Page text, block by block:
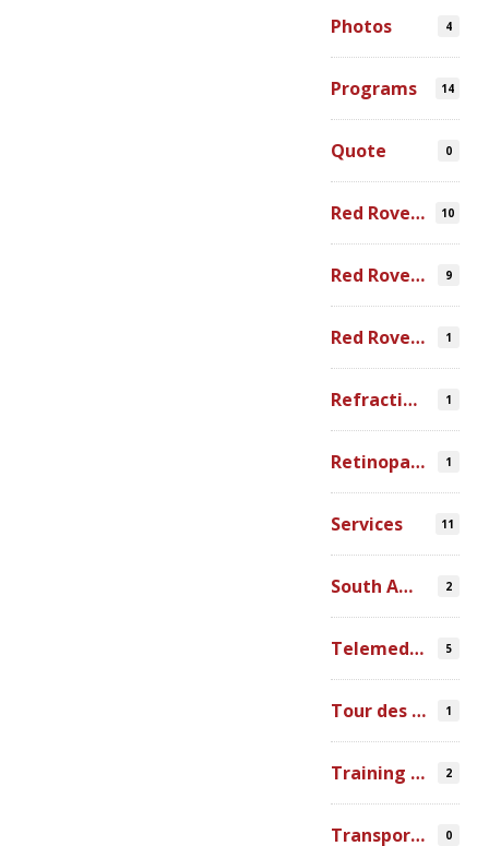
Photos 4
Programs 14
Quote 0
Red Rover Community 10
Red Rover Fair Trade 9
Red Rover Photography 1
Refraction Error 1
Retinopathy of Prematurity 1
Services 11
South America 2
Telemedicine 5
Tour des Lacs 1
Training Ophthalmologists in Africa 2
Transportation 0